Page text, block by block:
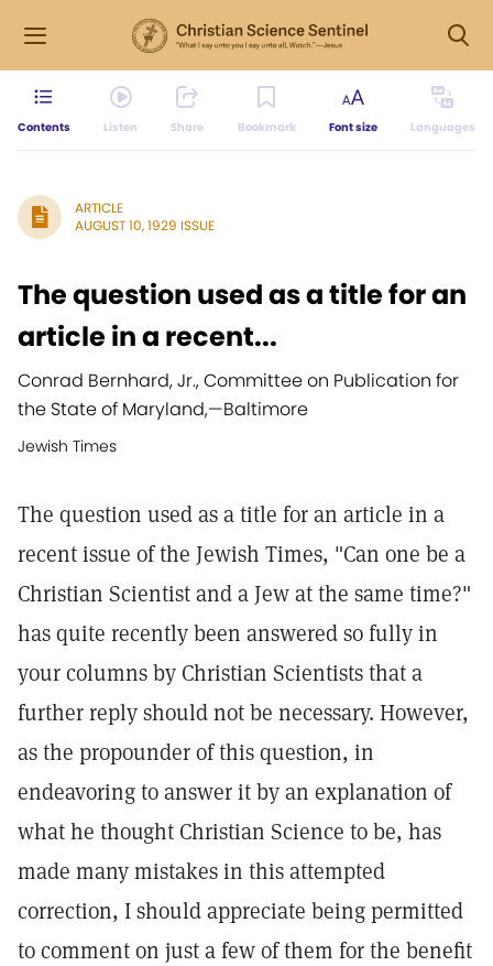
Contents Listen Share Bookmark Font size Languages
ARTICLE
AUGUST 10, 1929 ISSUE
The question used as a title for an
article in a recent...
Conrad Bernhard, Jr., Committee on Publication for
the State of Maryland,—Baltimore
Jewish Times
The question used as a title for an article in a
recent issue of the Jewish Times, "Can one be a
Christian Scientist and a Jew at the same time?"
has quite recently been answered so fully in
your columns by Christian Scientists that a
further reply should not be necessary. However,
as the propounder of this question, in
endeavoring to answer it by an explanation of
what he thought Christian Science to be, has
made many mistakes in this attempted
correction, I should appreciate being permitted
to comment on just a few of them for the benefit